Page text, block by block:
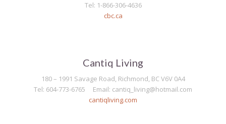
Tel: 1-866-306-4636
cbc.ca
Cantiq Living
180 – 1991 Savage Road, Richmond, BC V6V 0A4
Tel: 604-773-6765 Email: cantiq_living@hotmail.com
cantiqliving.com